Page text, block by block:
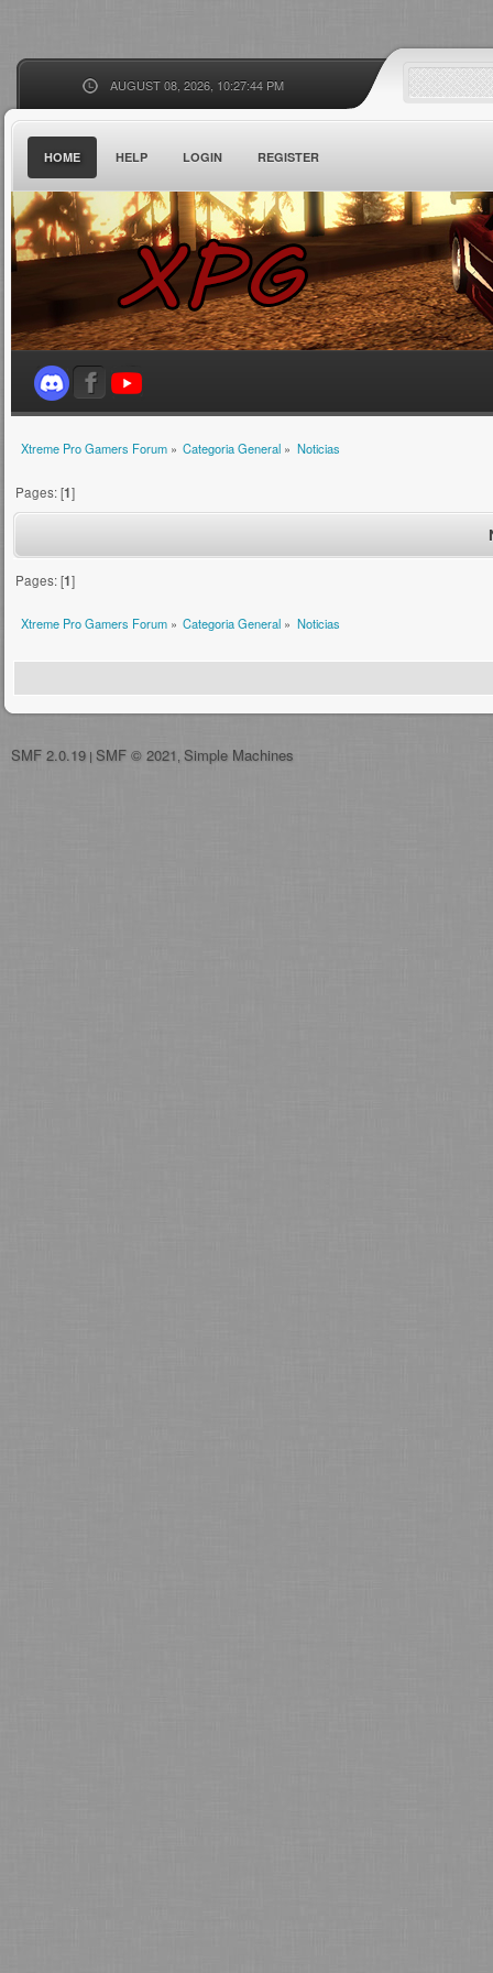
AUGUST 08, 2026, 10:27:44 PM
HOME HELP LOGIN REGISTER
Xtreme Pro Gamers Forum» Categoria General » Noticias
Pages: [1]
Pages: [1]
Xtreme Pro Gamers Forum» Categoria General » Noticias
SMF 2.0.19 | SMF © 2021 Simple Machines